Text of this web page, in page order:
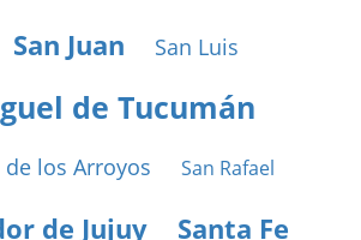
San Juan San Luis
de Tucumán
los Arroyos San Rafael
de Jujuy Santa Fe